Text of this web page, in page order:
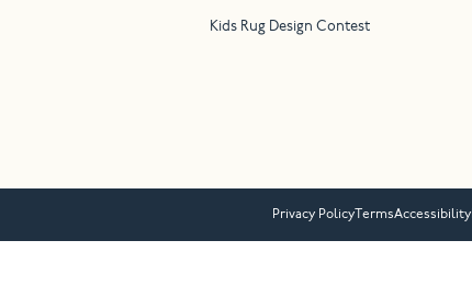
Kids Rug Design Contest
Privacy Policy TermsAccessibility